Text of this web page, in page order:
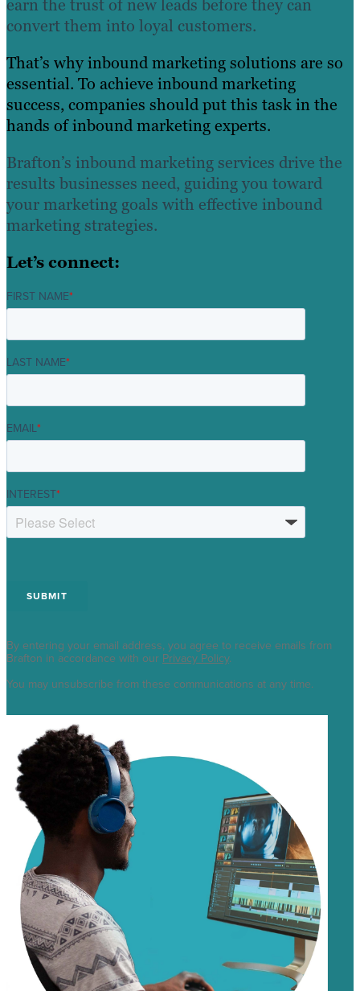
earn the trust of new leads before they can
convert them into loyal customers.
That’s why inbound marketing solutions are so
essential. To achieve inbound marketing
success, companies should put this task in the
hands of inbound marketing experts.
Brafton’s inbound marketing services drive the
results businesses need, guiding you toward
your marketing goals with effective inbound
marketing strategies.
Let’s connect:
FIRST NAME*
LAST NAME*
EMAIL*
INTEREST*
By entering your email address, you agree to receive emails from
Brafton in accordance with our Privacy Policy.
You may unsubscribe from these communications at any time.